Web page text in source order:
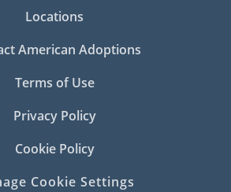
Locations
American Adoptions
Terms of Use
Privacy Policy
Cookie Policy
Cookie Settings